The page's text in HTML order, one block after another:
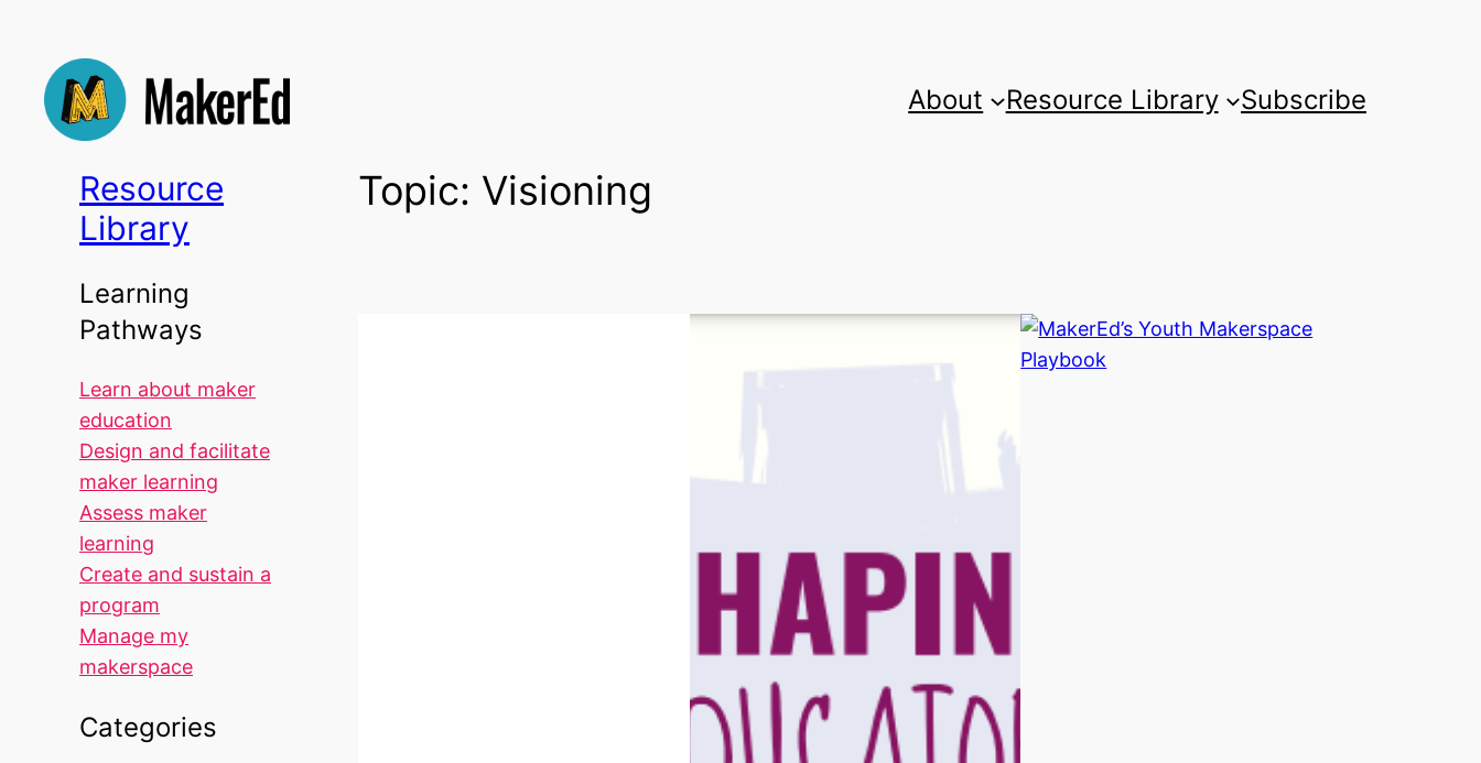
content
About Resource Library Subscribe
Resource
Library
Learning
Pathways
Learn about maker
education
Design and facilitate
maker learning
Assess maker
learning
Create and sustain a
program
Manage my
makerspace
Categories
Topic: Visioning